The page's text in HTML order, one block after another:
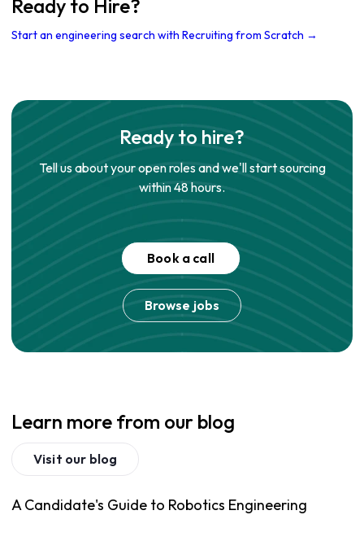
Ready to Hire?
Start an engineering search with Recruiting from Scratch →
Ready to hire?
Tell us about your open roles and we'll start sourcing
within 48 hours.
Book a call
Browse jobs
Learn more from our blog
Visit our blog
A Candidate's Guide to Robotics Engineering